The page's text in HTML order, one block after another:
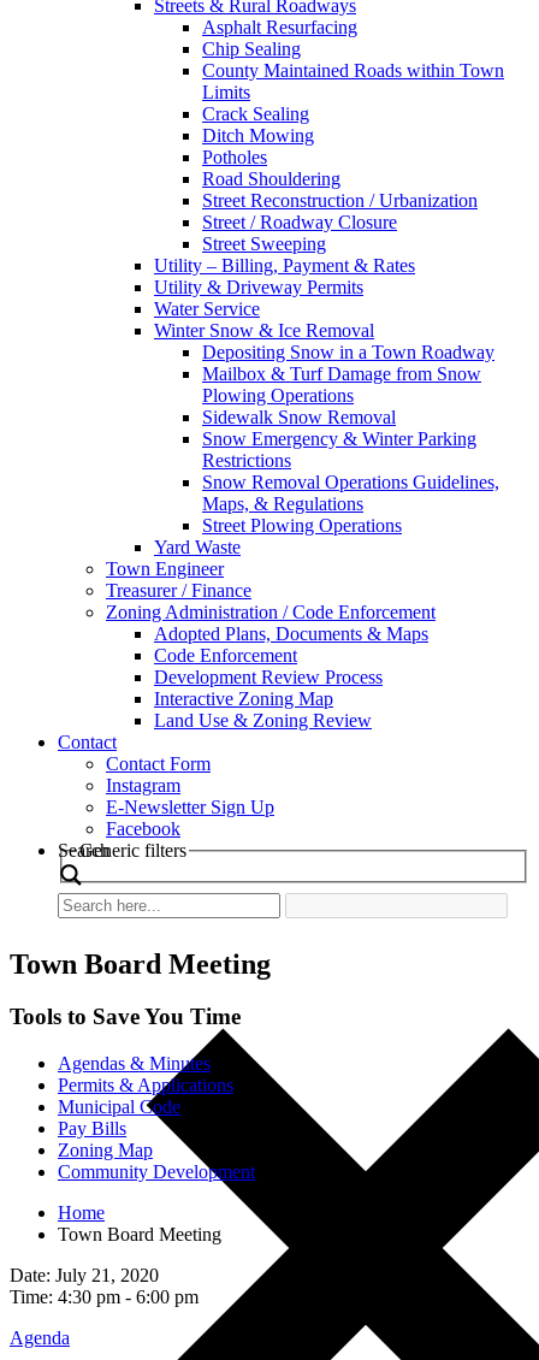
Streets & Rural Roadways
Asphalt Resurfacing
Chip Sealing
County Maintained Roads within Town
Limits
Crack Sealing
Ditch Mowing
Potholes
Road Shouldering
Street Reconstruction / Urbanization
Street / Roadway Closure
Street Sweeping
Utility – Billing, Payment & Rates
Utility & Driveway Permits
Water Service
Winter Snow & Ice Removal
Depositing Snow in a Town Roadway
Mailbox & Turf Damage from Snow
Plowing Operations
Sidewalk Snow Removal
Snow Emergency & Winter Parking
Restrictions
Snow Removal Operations Guidelines,
Maps, & Regulations
Street Plowing Operations
Yard Waste
Town Engineer
Treasurer / Finance
Zoning Administration / Code Enforcement
Adopted Plans, Documents & Maps
Code Enforcement
Development Review Process
Interactive Zoning Map
Land Use & Zoning Review
Contact
Contact Form
Instagram
E-Newsletter Sign Up
Facebook
Search
Generic filters
Town Board Meeting
Tools to Save You Time
Agendas & Minutes
Permits & Applications
Municipal Code
Pay Bills
Zoning Map
Community Development
Home
Town Board Meeting
Date: July 21, 2020
Time: 4:30 pm - 6:00 pm
Agenda